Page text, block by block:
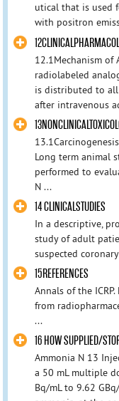
utical that is used
with positron
12.1Mechanism of
radiolabeled
is distributed to
after intravenous
Long term animal
performed to
N ...
14 CLINICALSTUDIES
In a descriptive,
study of adult
suspected
15REFERENCES
Annals of the
from
...
16 HOW SUPPLIED/
Ammonia N 13
a 50 mL multiple
Bq/mL to 9.62